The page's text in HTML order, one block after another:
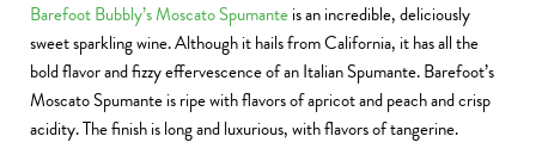
Barefoot Bubbly’s Moscato Spumanteis an incredible, deliciously
sweet sparkling wine. Although it hails from California, it has all the
bold flavor and fizzy effervescence of an Italian Spumante. Barefoot’s
Moscato Spumante is ripe with flavors of apricot and peach and crisp
acidity. The finish is long and luxurious, with flavors of tangerine.